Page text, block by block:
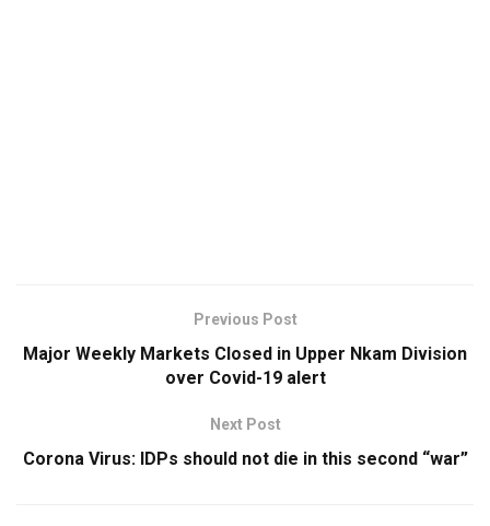
Previous Post
Major Weekly Markets Closed in Upper Nkam Division
over Covid-19 alert
Next Post
Corona Virus: IDPs should not die in this second “war”